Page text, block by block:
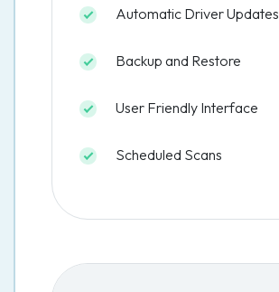
Automatic Driver Updates
Backup and Restore
User Friendly Interface
Scheduled Scans